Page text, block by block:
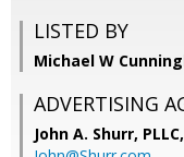
LISTED BY
Michael W
ADVERTISING
John A. Shurr, PLLC,